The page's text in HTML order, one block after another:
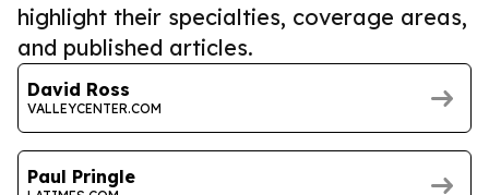
highlight their specialties, coverage areas,
and published articles.
David Ross
VALLEYCENTER.COM
Paul Pringle